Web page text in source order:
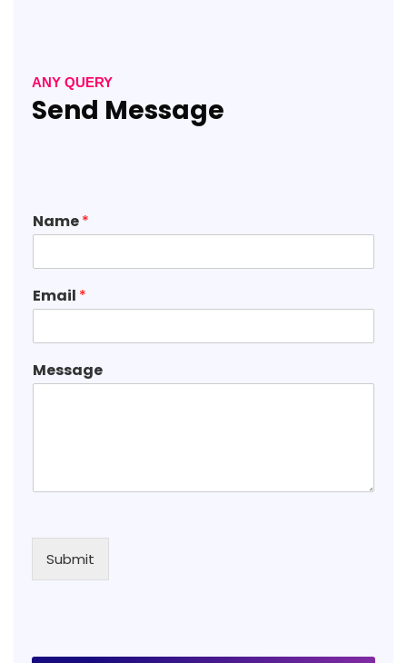
ANY QUERY
Send Message
Name*
Email *
Message
Submit